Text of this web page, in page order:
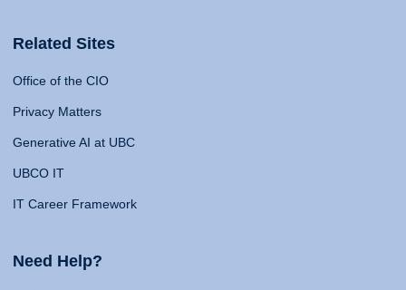
Related Sites
Office of the CIO
Privacy Matters
Generative AI at UBC
UBCO IT
IT Career Framework
Need Help?